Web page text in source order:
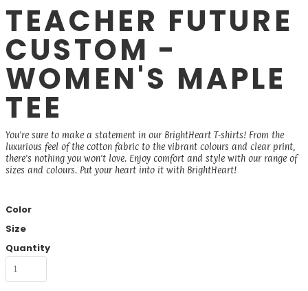
TEACHER FUTURE
CUSTOM -
WOMEN'S MAPLE
TEE
You're sure to make a statement in our BrightHeart T-shirts! From the
luxurious feel of the cotton fabric to the vibrant colours and clear print,
there's nothing you won't love. Enjoy comfort and style with our range of
sizes and colours. Put your heart into it with BrightHeart!
Color
Size
Quantity